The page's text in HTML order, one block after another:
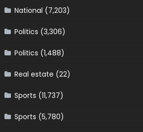
National (7,203)
Politics (3,306)
Politics (1,488)
Real estate (22)
Sports (11,737)
Sports (5,780)